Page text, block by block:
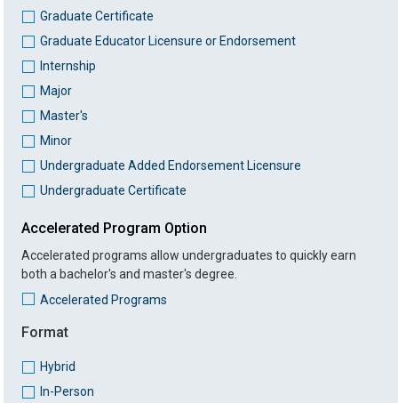
Graduate Certificate
Graduate Educator Licensure or Endorsement
Internship
Major
Master's
Minor
Undergraduate Added Endorsement Licensure
Undergraduate Certificate
Accelerated Program Option
Accelerated programs allow undergraduates to quickly earn
both a bachelor's and master's degree.
Accelerated Programs
Format
Hybrid
In-Person